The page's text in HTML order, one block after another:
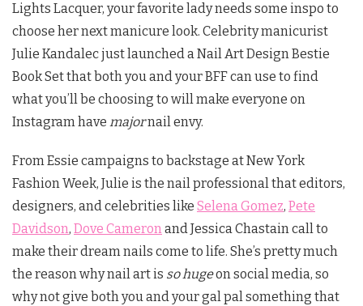
Lights Lacquer, your favorite lady needs some inspo to
choose her next manicure look. Celebrity manicurist
Julie Kandalec just launched a Nail Art Design Bestie
Book Set that both you and your BFF can use to find
what you’ll be choosing to will make everyone on
Instagram have majornail envy.
From Essie campaigns to backstage at New York
Fashion Week, Julie is the nail professional that editors,
designers, and celebrities like Selena Gomez, Pete
Davidson, Dove Cameronand Jessica Chastain call to
make their dream nails come to life. She’s pretty much
the reason why nail art is so hugeon social media, so
why not give both you and your gal pal something that